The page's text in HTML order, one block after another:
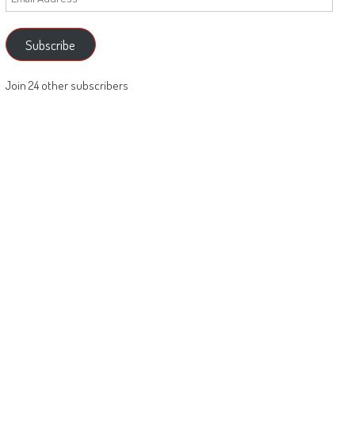
Address
Subscribe
Join 24 other subscribers